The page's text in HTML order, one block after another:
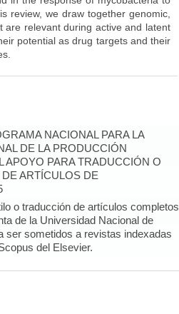
review, we draw together genomic,
are relevant during active and latent
potential as drug targets and their
NACIONAL PARA LA
DE LA PRODUCCIÓN
APOYO PARA TRADUCCIÓN O
ARTÍCULOS DE
o traducción de artículos completos
de la Universidad Nacional de
ser sometidos a revistas indexadas
del Elsevier.